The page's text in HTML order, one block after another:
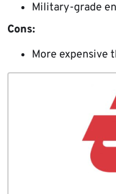
Military-grade
Cons:
More expensive